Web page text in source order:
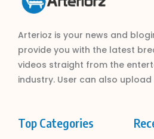
Arterioz is your news and
provide you with the latest
videos straight from the
industry. User can also upload
Top Categories